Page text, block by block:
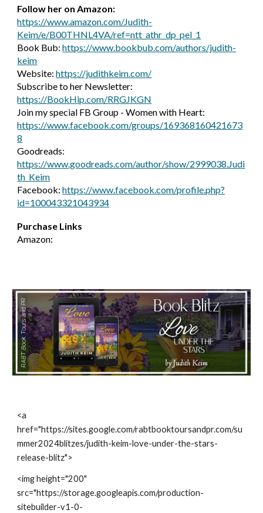
Follow her on Amazon:
https://www.amazon.com/Judith-
Keim/e/B00THNL4VA/ref=ntt_athr_dp_pel_1
Book Bub:https://www.bookbub.com/authors/judith-
keim
Website:https://judithkeim.com/
Subscribe to her Newsletter:
https://BookHip.com/RRGJKGN
Join my special FB Group - Women with Heart:
https://www.facebook.com/groups/169368160421673
8
Goodreads:
https://www.goodreads.com/author/show/2999038.Judi
th_Keim
Facebook:https://www.facebook.com/profile.php?
id=100043321043934
Purchase Links
Amazon:
<a
href="https://sites.google.com/rabtbooktoursandpr.com/su
mmer2024blitzes/judith-keim-love-under-the-stars-
release-blitz">
<img height="200"
src="https://storage.googleapis.com/production-
sitebuilder-v1-0-